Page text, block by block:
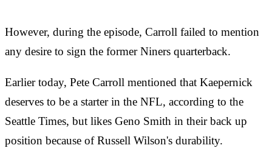
However, during the episode, Carroll failed to mention
any desire to sign the former Niners quarterback.
Earlier today, Pete Carroll mentioned that Kaepernick
deserves to be a starter in the NFL, according to the
Seattle Times, but likes Geno Smith in their back up
position because of Russell Wilson's durability.